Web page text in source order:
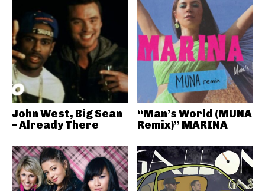
John West, Big Sean
– Already There
“Man’s World (MUNA
Remix)” MARINA